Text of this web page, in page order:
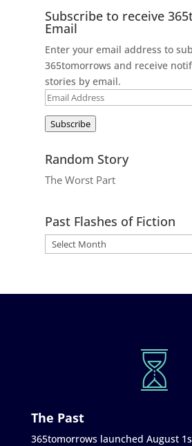
Subscribe to receive
Email
Enter your email address to
365tomorrows and receive
stories by email.
Email
Subscribe
Random Story
The Worst Part
Past Flashes of Fiction
The Past
365tomorrows launched August